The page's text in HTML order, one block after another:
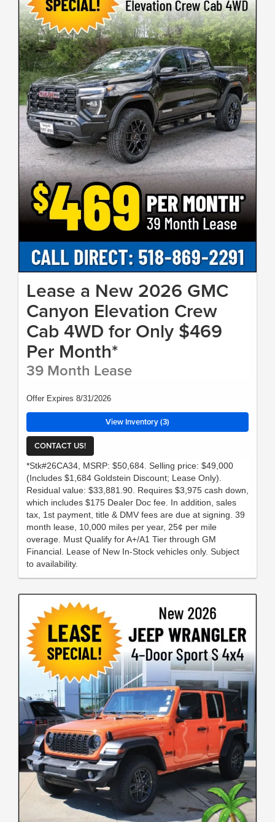
Lease a New 2026 GMC
Canyon Elevation Crew
Cab 4WD for Only $469
Per Month*
39 Month Lease
Offer Expires 8/31/2026
View Inventory (3)
CONTACT US!
*Stk#26CA34, MSRP: $50,684. Selling price: $49,000
(Includes $1,684 Goldstein Discount; Lease Only).
Residual value: $33,881.90. Requires $3,975 cash down,
which includes $175 Dealer Doc fee. In addition, sales
tax, 1st payment, title & DMV fees are due at signing. 39
month lease, 10,000 miles per year, 25¢ per mile
overage. Must Qualify for A+/A1 Tier through GM
Financial. Lease of New In-Stock vehicles only. Subject
to availability.